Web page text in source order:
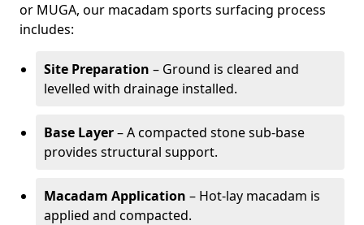
or MUGA, our macadam sports surfacing process
includes:
Site Preparation – Ground is cleared and
levelled with drainage installed.
Base Layer– A compacted stone sub-base
provides structural support.
Macadam Application – Hot-lay macadam is
applied and compacted.